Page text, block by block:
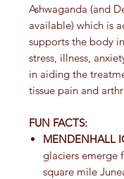
Ashwaganda (and
available) which is
supports the body
stress, illness,
in aiding the
tissue pain and
FUN FACTS:
MENDENHALL
glaciers emerge
square mile